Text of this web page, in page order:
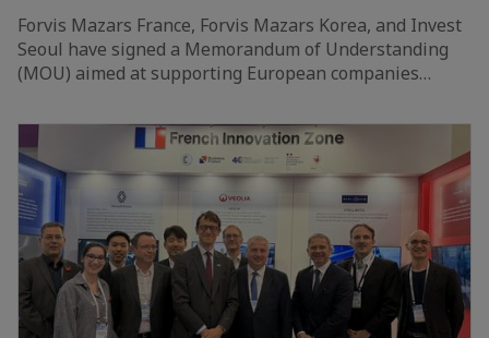
Forvis Mazars France, Forvis Mazars Korea, and Invest
Seoul have signed a Memorandum of Understanding
(MOU) aimed at supporting European companies…